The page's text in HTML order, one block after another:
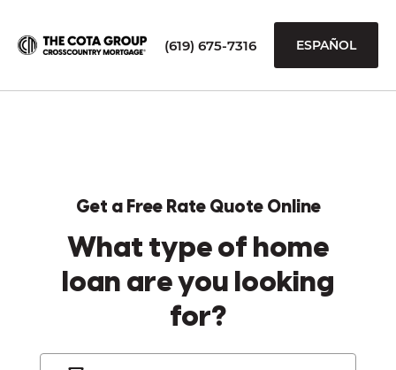
(619) 675-7316 ESPAÑOL
Get a Free Rate Quote Online
What type of home
loan are you looking
for?